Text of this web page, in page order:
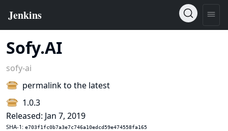
Sofy.AI
sofy-ai
permalink to the latest
1.0.3
Released: Jan 7, 2019
SHA-1: e703f1fc0b7a3e7c746a10edcd59e474558fa165